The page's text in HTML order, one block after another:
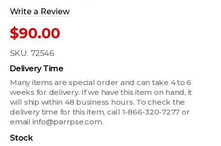
Write a Review
$90.00
SKU: 72546
Delivery Time
Many items are special order and can take 4 to 6
weeks for delivery. If we have this item on hand, it
will ship within 48 business hours. To check the
delivery time for this item, call 1-866-320-7277 or
email info@parrpse.com.
Stock